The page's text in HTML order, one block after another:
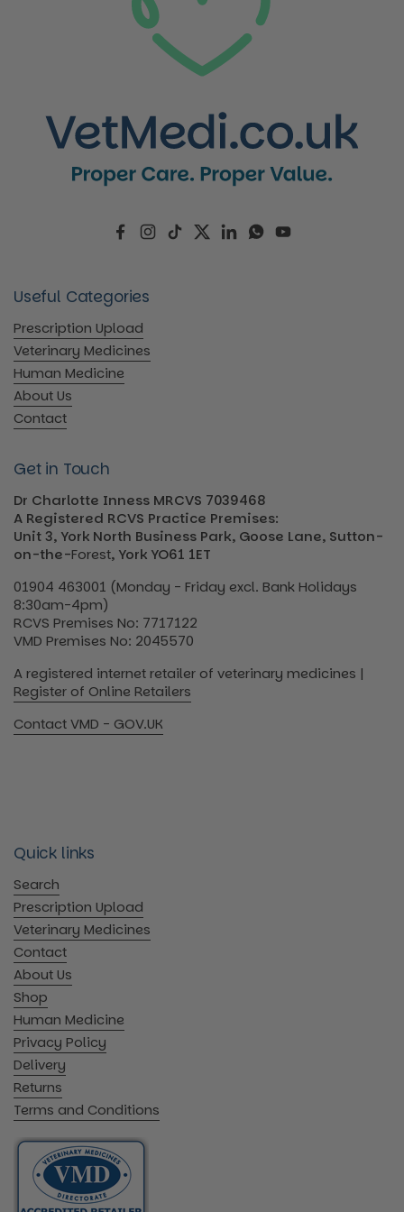
FacebookInstagram
TikTokTwitterLinkedInWhatsApp
YouTube
Useful Categories
Prescription Upload
Veterinary Medicines
Human Medicine
About Us
Contact
Get in Touch
Dr Charlotte Inness MRCVS 7039468
A Registered RCVS Practice Premises:
Unit 3, York North Business Park, Goose Lane, Sutton-
on-the-Forest, York YO61 1ET
01904 463001 (Monday - Friday excl. Bank Holidays
8:30am-4pm)
RCVS Premises No: 7717122
VMD Premises No: 2045570
A registered internet retailer of veterinary medicines |
Register of Online Retailers
Contact VMD - GOV.UK
Quick links
Search
Prescription Upload
Veterinary Medicines
Contact
About Us
Shop
Human Medicine
Privacy Policy
Delivery
Returns
Terms and Conditions